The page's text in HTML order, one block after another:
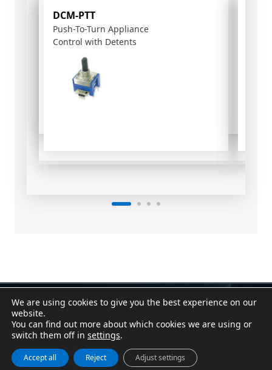
DCM-PTT
Push-To-Turn Appliance
Control with Detents
Contact|
Assistant
Conditions of Sale|Purchasing Conditions
Cookie Policy|Privacy Policy
Canal Denuncias / Whistleblower Channel
We are using cookies to give you the best experience on our
website.
You can find out more about which cookies we are using or
switch them off in settings.
Accept all Reject Adjust settings